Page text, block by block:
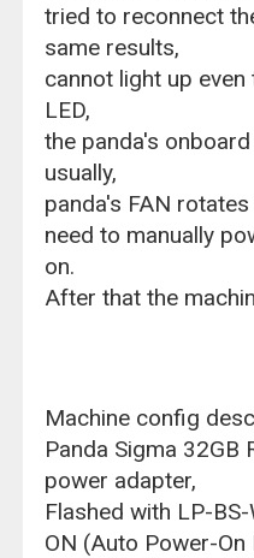
tried to reconnect
same results,
cannot light up
LED,
the panda's
usually,
panda's FAN rotates
need to manually
on.
After that the
Machine config
Panda Sigma 32GB
power adapter,
Flashed with LP-
ON (Auto Power-On